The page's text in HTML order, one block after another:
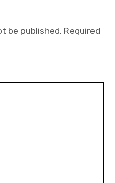
be published. Required